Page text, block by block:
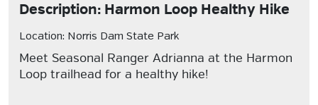
Description: Harmon Loop Healthy Hike
Location: Norris Dam State Park
Meet Seasonal Ranger Adrianna at the Harmon
Loop trailhead for a healthy hike!